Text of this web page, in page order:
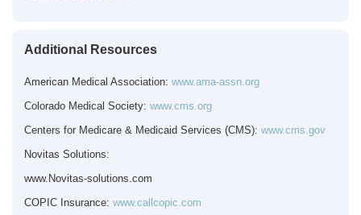
Additional Resources
American Medical Association: www.ama-assn.org
Colorado Medical Society: www.cms.org
Centers for Medicare & Medicaid Services (CMS): www.cms.gov
Novitas Solutions:
www.Novitas-solutions.com
COPIC Insurance: www.callcopic.com